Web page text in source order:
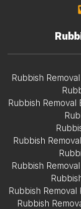
Rubbish
Rubbish Removal
Rubbish
Rubbish
Rubbish Removal
Rubbish